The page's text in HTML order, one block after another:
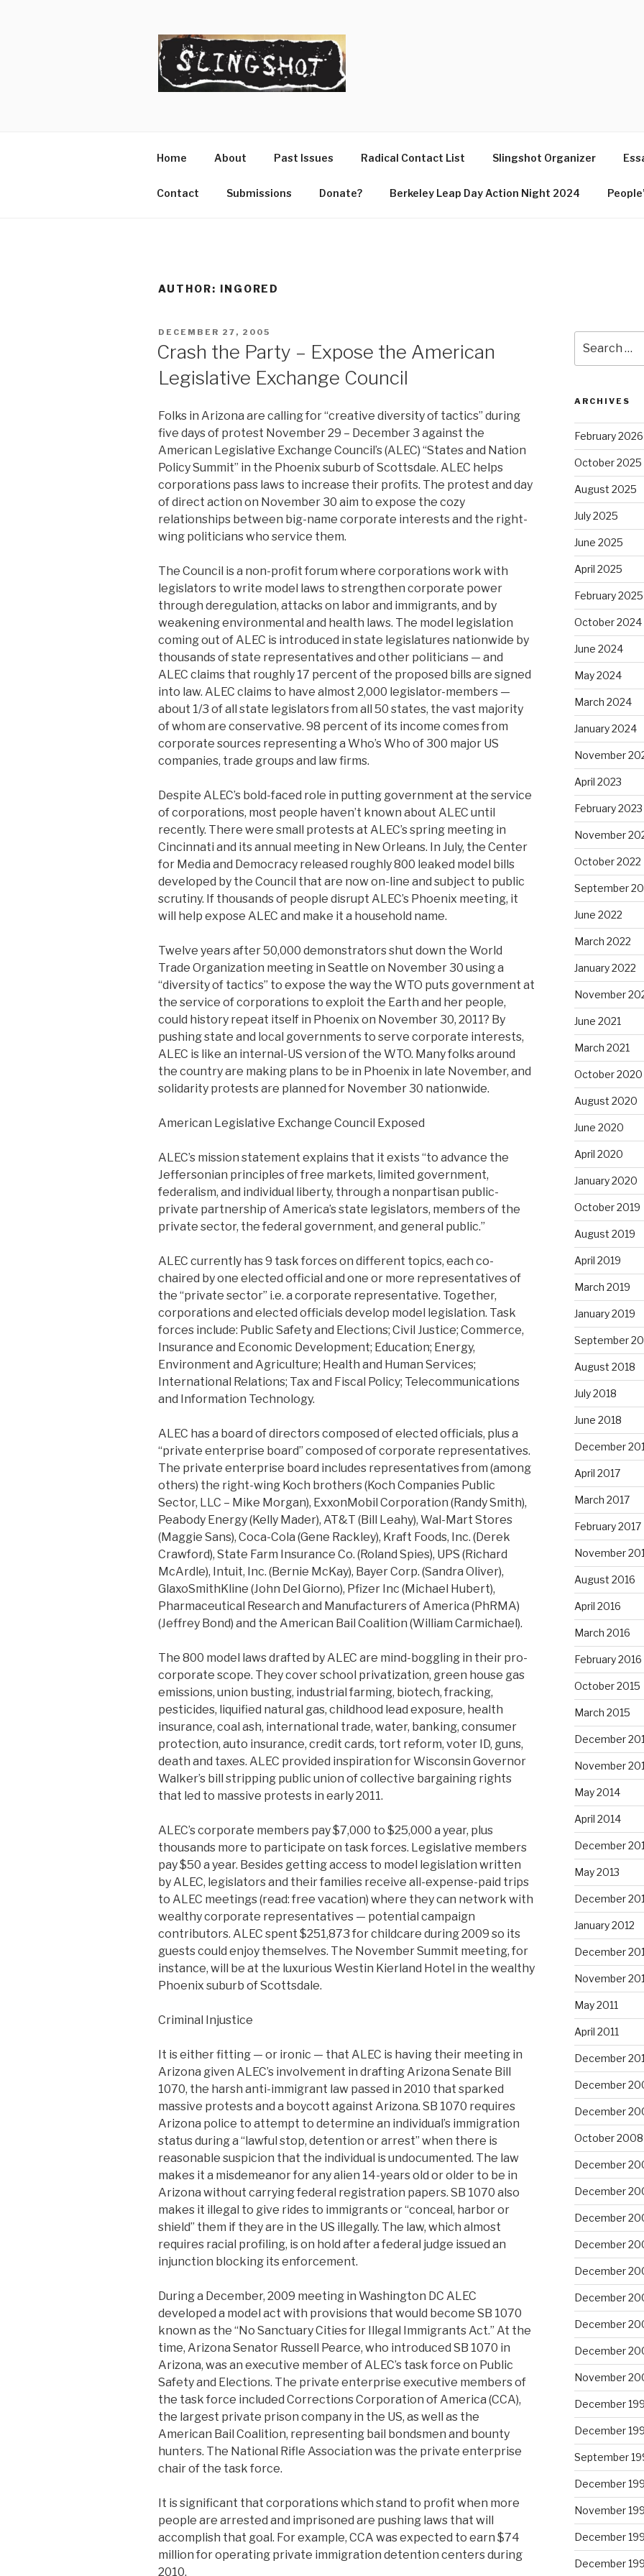
Home About Past Issues Radical Contact List Slingshot Organizer
Contact Submissions Donate? Berkeley Leap Day Action Night 2024
AUTHOR: INGORED
POSTED
DECEMBER 27, 2005
Crash the Party – Expose the American
Legislative Exchange Council
Folks in Arizona are calling for “creative diversity of tactics” during
five days of protest November 29 – December 3 against the
American Legislative Exchange Council’s (ALEC) “States and Nation
Policy Summit” in the Phoenix suburb of Scottsdale. ALEC helps
corporations pass laws to increase their profits. The protest and day
of direct action on November 30 aim to expose the cozy
relationships between big-name corporate interests and the right-
wing politicians who service them.
The Council is a non-profit forum where corporations work with
legislators to write model laws to strengthen corporate power
through deregulation, attacks on labor and immigrants, and by
weakening environmental and health laws. The model legislation
coming out of ALEC is introduced in state legislatures nationwide by
thousands of state representatives and other politicians — and
ALEC claims that roughly 17 percent of the proposed bills are signed
into law. ALEC claims to have almost 2,000 legislator-members —
about 1/3 of all state legislators from all 50 states, the vast majority
of whom are conservative. 98 percent of its income comes from
corporate sources representing a Who’s Who of 300 major US
companies, trade groups and law firms.
Despite ALEC’s bold-faced role in putting government at the service
of corporations, most people haven’t known about ALEC until
recently. There were small protests at ALEC’s spring meeting in
Cincinnati and its annual meeting in New Orleans. In July, the Center
for Media and Democracy released roughly 800 leaked model bills
developed by the Council that are now on-line and subject to public
scrutiny. If thousands of people disrupt ALEC’s Phoenix meeting, it
will help expose ALEC and make it a household name.
Twelve years after 50,000 demonstrators shut down the World
Trade Organization meeting in Seattle on November 30 using a
“diversity of tactics” to expose the way the WTO puts government at
the service of corporations to exploit the Earth and her people,
could history repeat itself in Phoenix on November 30, 2011? By
pushing state and local governments to serve corporate interests,
ALEC is like an internal-US version of the WTO. Many folks around
the country are making plans to be in Phoenix in late November, and
solidarity protests are planned for November 30 nationwide.
American Legislative Exchange Council Exposed
ALEC’s mission statement explains that it exists “to advance the
Jeffersonian principles of free markets, limited government,
federalism, and individual liberty, through a nonpartisan public-
private partnership of America’s state legislators, members of the
private sector, the federal government, and general public.”
ALEC currently has 9 task forces on different topics, each co-
chaired by one elected official and one or more representatives of
the “private sector” i.e. a corporate representative. Together,
corporations and elected officials develop model legislation. Task
forces include: Public Safety and Elections; Civil Justice; Commerce,
Insurance and Economic Development; Education; Energy,
Environment and Agriculture; Health and Human Services;
International Relations; Tax and Fiscal Policy; Telecommunications
and Information Technology.
ALEC has a board of directors composed of elected officials, plus a
“private enterprise board” composed of corporate representatives.
The private enterprise board includes representatives from (among
others) the right-wing Koch brothers (Koch Companies Public
Sector, LLC – Mike Morgan), ExxonMobil Corporation (Randy Smith),
Peabody Energy (Kelly Mader), AT&T (Bill Leahy), Wal-Mart Stores
(Maggie Sans), Coca-Cola (Gene Rackley), Kraft Foods, Inc. (Derek
Crawford), State Farm Insurance Co. (Roland Spies), UPS (Richard
McArdle), Intuit, Inc. (Bernie McKay), Bayer Corp. (Sandra Oliver),
GlaxoSmithKline (John Del Giorno), Pfizer Inc (Michael Hubert),
Pharmaceutical Research and Manufacturers of America (PhRMA)
(Jeffrey Bond) and the American Bail Coalition (William Carmichael).
The 800 model laws drafted by ALEC are mind-boggling in their pro-
corporate scope. They cover school privatization, green house gas
emissions, union busting, industrial farming, biotech, fracking,
pesticides, liquified natural gas, childhood lead exposure, health
insurance, coal ash, international trade, water, banking, consumer
protection, auto insurance, credit cards, tort reform, voter ID, guns,
death and taxes. ALEC provided inspiration for Wisconsin Governor
Walker’s bill stripping public union of collective bargaining rights
that led to massive protests in early 2011.
ALEC’s corporate members pay $7,000 to $25,000 a year, plus
thousands more to participate on task forces. Legislative members
pay $50 a year. Besides getting access to model legislation written
by ALEC, legislators and their families receive all-expense-paid trips
to ALEC meetings (read: free vacation) where they can network with
wealthy corporate representatives — potential campaign
contributors. ALEC spent $251,873 for childcare during 2009 so its
guests could enjoy themselves. The November Summit meeting, for
instance, will be at the luxurious Westin Kierland Hotel in the wealthy
Phoenix suburb of Scottsdale.
Criminal Injustice
It is either fitting — or ironic — that ALEC is having their meeting in
Arizona given ALEC’s involvement in drafting Arizona Senate Bill
1070, the harsh anti-immigrant law passed in 2010 that sparked
massive protests and a boycott against Arizona. SB 1070 requires
Arizona police to attempt to determine an individual’s immigration
status during a “lawful stop, detention or arrest” when there is
reasonable suspicion that the individual is undocumented. The law
makes it a misdemeanor for any alien 14-years old or older to be in
Arizona without carrying federal registration papers. SB 1070 also
makes it illegal to give rides to immigrants or “conceal, harbor or
shield” them if they are in the US illegally. The law, which almost
requires racial profiling, is on hold after a federal judge issued an
injunction blocking its enforcement.
During a December, 2009 meeting in Washington DC ALEC
developed a model act with provisions that would become SB 1070
known as the “No Sanctuary Cities for Illegal Immigrants Act.” At the
time, Arizona Senator Russell Pearce, who introduced SB 1070 in
Arizona, was an executive member of ALEC’s task force on Public
Safety and Elections. The private enterprise executive members of
the task force included Corrections Corporation of America (CCA),
the largest private prison company in the US, as well as the
American Bail Coalition, representing bail bondsmen and bounty
hunters. The National Rifle Association was the private enterprise
chair of the task force.
It is significant that corporations which stand to profit when more
people are arrested and imprisoned are pushing laws that will
accomplish that goal. For example, CCA was expected to earn $74
million for operating private immigration detention centers during
2010.
for:
ARCHIVES
February 2026
October 2025
August 2025
July 2025
June 2025
April 2025
February 2025
October 2024
June 2024
May 2024
March 2024
January 2024
November
April 2023
February 2023
November
October 2022
September
June 2022
March 2022
January 2022
November
June 2021
March 2021
October 2020
August 2020
June 2020
April 2020
January 2020
October 2019
August 2019
April 2019
March 2019
January 2019
September
August 2018
July 2018
June 2018
December
April 2017
March 2017
February 2017
November
August 2016
April 2016
March 2016
February 2016
October 2015
March 2015
December
November
May 2014
April 2014
December
May 2013
December
January 2012
December
November
May 2011
April 2011
December
December
December
October 2008
December
December
December
December
December
December
December
December
November
December
December
September
December
November
December
December